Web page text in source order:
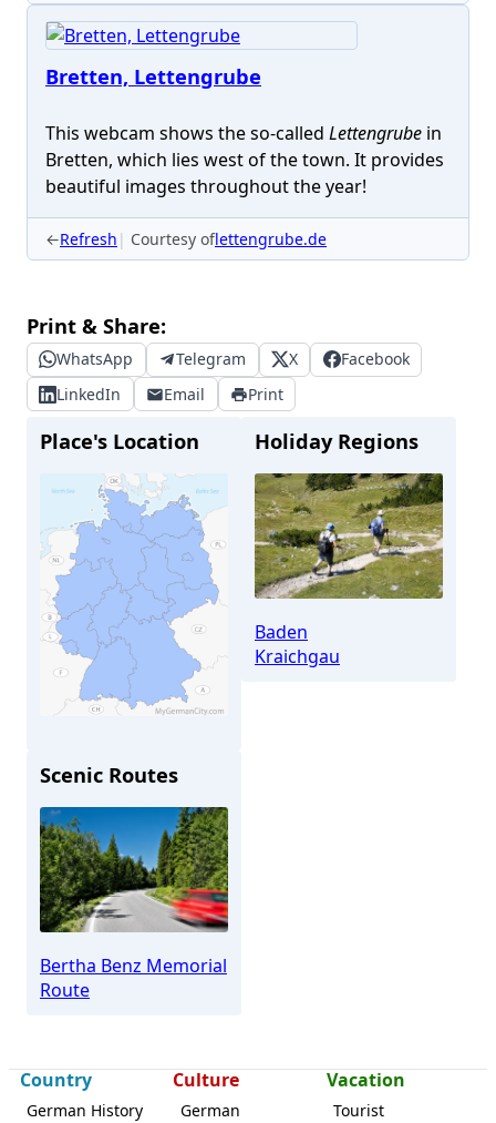
Bretten, Lettengrube
This webcam shows the so-called Lettengrube in
Bretten, which lies west of the town. It provides
beautiful images throughout the year!
←Refresh Courtesy oflettengrube.de
Print & Share:
WhatsApp Telegram X
Facebook
LinkedIn
Email Print
Place's Location
Bretten
Holiday Regions
Baden
Kraichgau
Scenic Routes
Bertha Benz Memorial
Route
Country
German History
Culture
German
Vacation
Tourist